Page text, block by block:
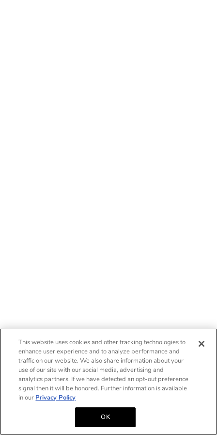
This website uses cookies and other tracking technologies to
enhance user experience and to analyze performance and
traffic on our website. We also share information about your
use of our site with our social media, advertising and
analytics partners. If we have detected an opt-out preference
signal then it will be honored. Further information is available
in our Privacy Policy
OK